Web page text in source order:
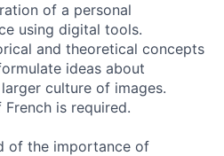
of a personal
using digital tools.
and theoretical concepts
ideas about
culture of images.
is required.
of the importance of